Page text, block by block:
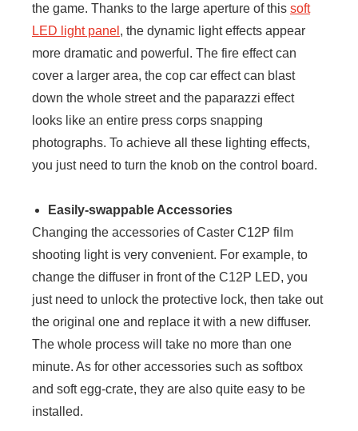
the game. Thanks to the large aperture of this soft
LED light panel , the dynamic light effects appear
more dramatic and powerful. The fire effect can
cover a larger area, the cop car effect can blast
down the whole street and the paparazzi effect
looks like an entire press corps snapping
photographs. To achieve all these lighting effects,
you just need to turn the knob on the control board.
Easily-swappable Accessories
Changing the accessories of Caster C12P film
shooting light is very convenient. For example, to
change the diffuser in front of the C12P LED, you
just need to unlock the protective lock, then take out
the original one and replace it with a new diffuser.
The whole process will take no more than one
minute. As for other accessories such as softbox
and soft egg-crate, they are also quite easy to be
installed.